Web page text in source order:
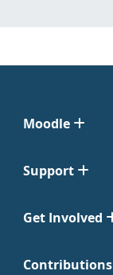
Moodle
Support
Get Involved
Contributions